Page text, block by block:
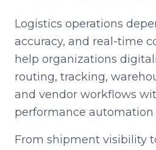
Logistics operations
accuracy, and real-time
help organizations
routing, tracking,
and vendor workflows
performance automation
From shipment visibility